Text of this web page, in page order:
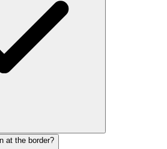
at the border?